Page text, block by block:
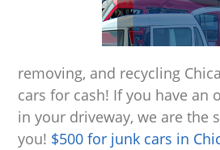
removing, and recycling
cars for cash! If you have an
in your driveway, we are the
you! $500 for junk cars in